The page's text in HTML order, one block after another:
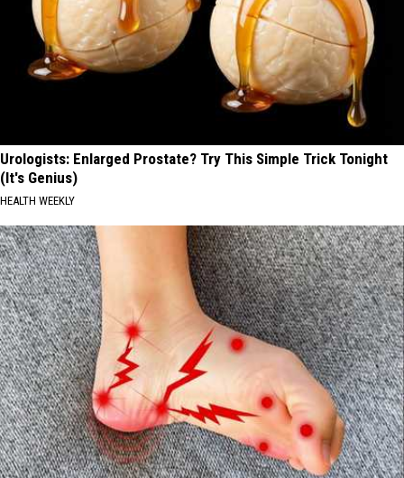
Urologists: Enlarged Prostate? Try This Simple Trick Tonight
(It's Genius)
HEALTH WEEKLY